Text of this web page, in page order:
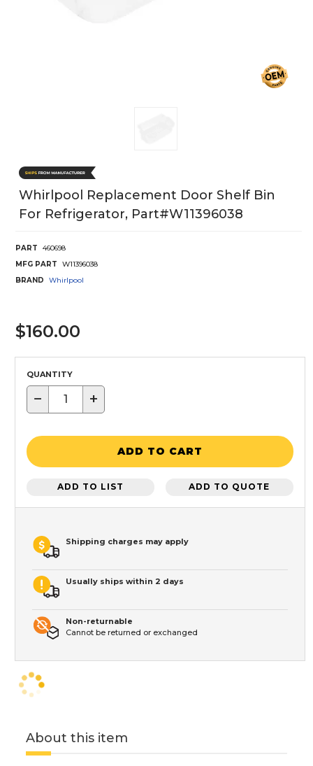
Whirlpool Replacement Door Shelf Bin
For Refrigerator, Part#w11396038
PART
460698
MFG PART
W11396038
BRAND
Whirlpool
$160.00
QUANTITY
− +
ADD TO CART
ADD TO LIST ADD TO QUOTE
Shipping charges may apply
Usually ships within 2 days
Non-returnable
Cannot be returned or exchanged
About this item